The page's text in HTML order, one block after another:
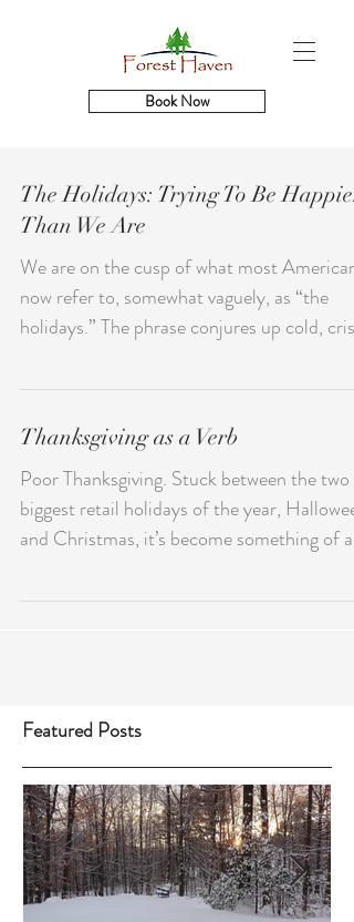
Book Now
Featured Posts
The Holidays: Trying To Be Happier
Than We Are
We are on the cusp of what most Americans
now refer to, somewhat vaguely, as “the
holidays.” The phrase conjures up cold, crisp
Thanksgiving as a Verb
Poor Thanksgiving. Stuck between the two
biggest retail holidays of the year, Halloween
and Christmas, it’s become something of a...